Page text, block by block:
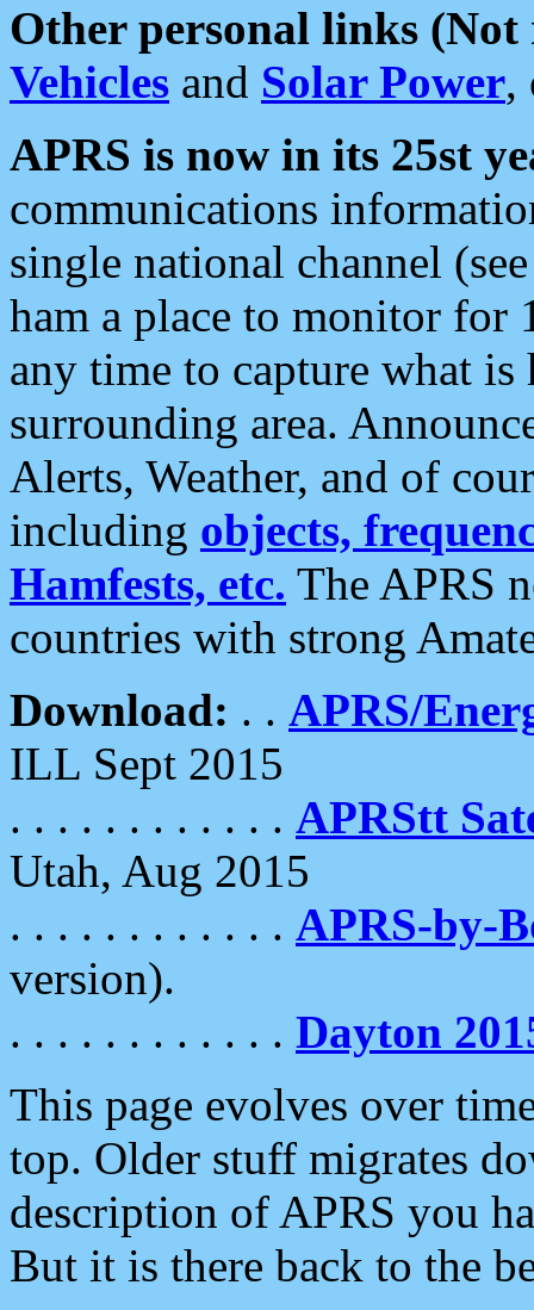
Other personal links (Not
Vehicles and Solar Power,
APRS is now in its 25st
communications
single national channel
ham a place to monitor for
any time to capture what
surrounding area.
Alerts, Weather, and of
including objects,
Hamfests, etc. The APRS
countries with strong
Download: . . APRS/
ILL Sept 2015
. . . . . . . . . . . . APRStt
Utah, Aug 2015
. . . . . . . . . . . . APRS-by-
version).
. . . . . . . . . . . . Dayton
This page evolves over
top. Older stuff migrates
description of APRS you
But it is there back to the